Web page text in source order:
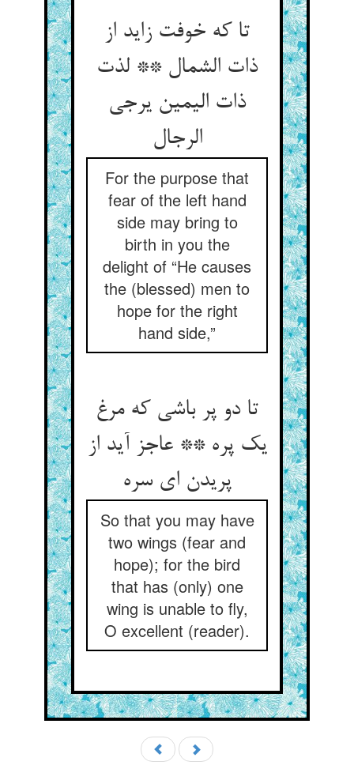
تا که خوفت زاید از
ذات الشمال ** لذت
ذات الیمین یرجی
الرجال‏
For the purpose that
fear of the left hand
side may bring to
birth in you the
delight of “He causes
the (blessed) men to
hope for the right
hand side,”
تا دو پر باشی که مرغ
یک پره ** عاجز آید از
پریدن ای سره‏
So that you may have
two wings (fear and
hope); for the bird
that has (only) one
wing is unable to fly,
O excellent (reader).